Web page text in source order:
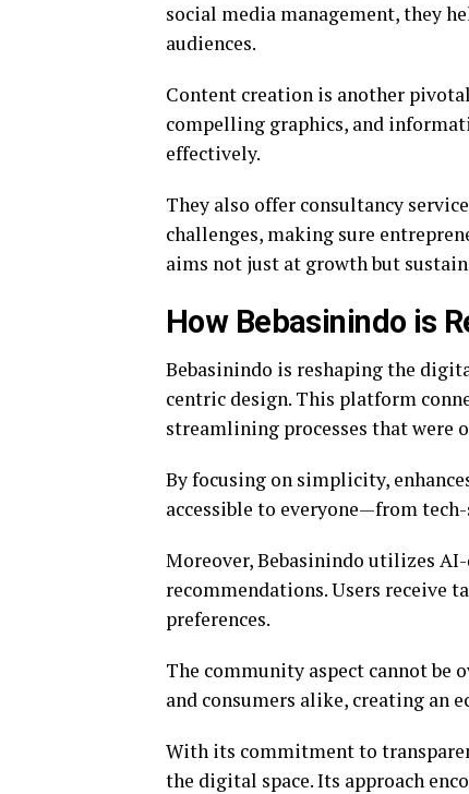
social media management, they
audiences.
Content creation is another
compelling graphics, and
effectively.
They also offer consultancy
challenges, making sure
aims not just at growth but
How Bebasinindo is
Bebasinindo is reshaping the
centric design. This platform
streamlining processes that were
By focusing on simplicity,
accessible to everyone—from
Moreover, Bebasinindo utilizes
recommendations. Users receive
preferences.
The community aspect cannot be
and consumers alike, creating an
With its commitment to
the digital space. Its approach